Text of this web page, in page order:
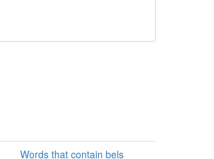
Words that contain bels